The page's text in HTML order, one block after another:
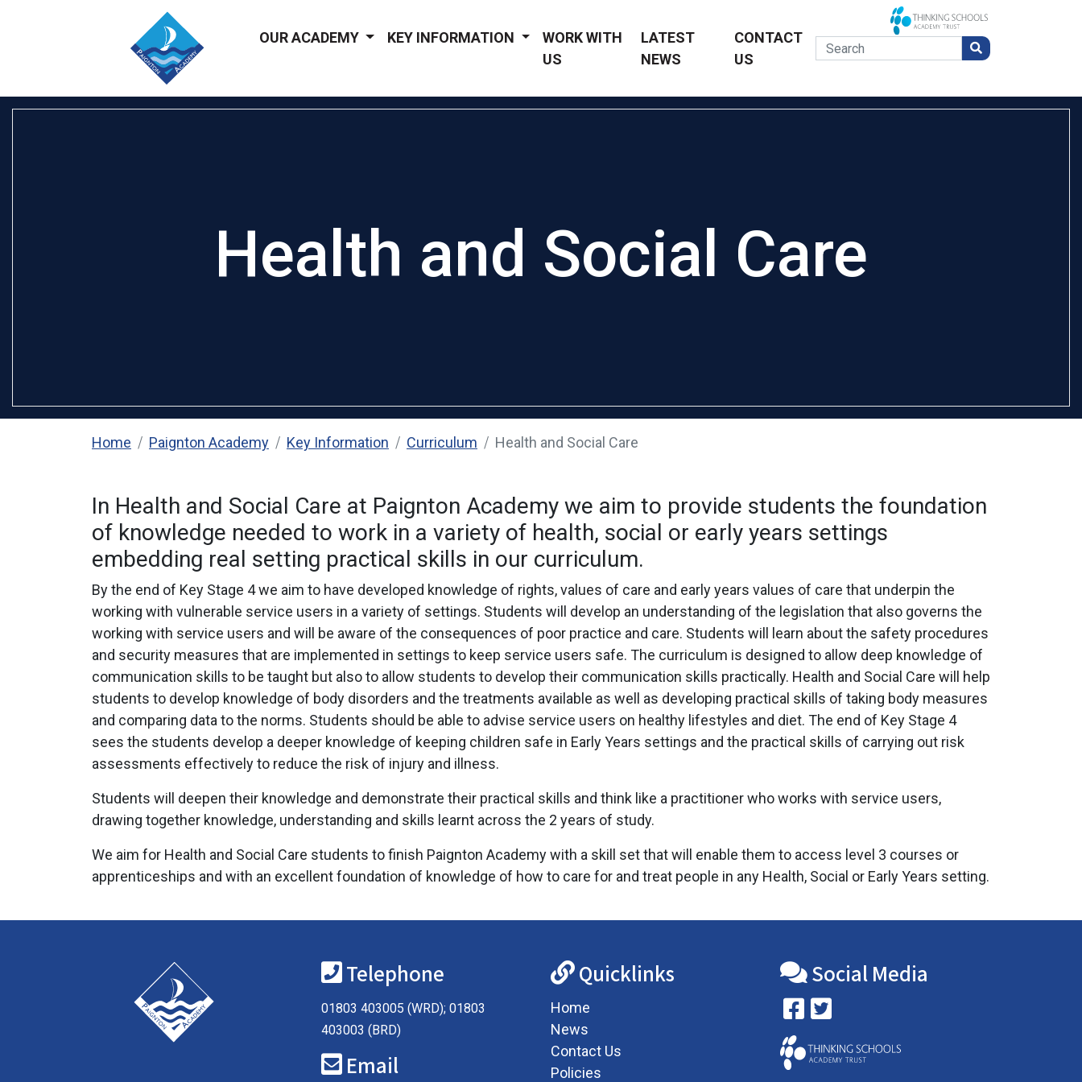
OUR ACADEMY KEY INFORMATION
WORK WITH
US
LATEST
NEWS
CONTACT
US
Health and Social Care
Home Paignton Academy Key Information Curriculum Health and Social Care
In Health and Social Care at Paignton Academy we aim to provide students the foundation
of knowledge needed to work in a variety of health, social or early years settings
embedding real setting practical skills in our curriculum.
By the end of Key Stage 4 we aim to have developed knowledge of rights, values of care and early years values of care that underpin the
working with vulnerable service users in a variety of settings. Students will develop an understanding of the legislation that also governs the
working with service users and will be aware of the consequences of poor practice and care. Students will learn about the safety procedures
and security measures that are implemented in settings to keep service users safe. The curriculum is designed to allow deep knowledge of
communication skills to be taught but also to allow students to develop their communication skills practically. Health and Social Care will help
students to develop knowledge of body disorders and the treatments available as well as developing practical skills of taking body measures
and comparing data to the norms. Students should be able to advise service users on healthy lifestyles and diet. The end of Key Stage 4
sees the students develop a deeper knowledge of keeping children safe in Early Years settings and the practical skills of carrying out risk
assessments effectively to reduce the risk of injury and illness.
Students will deepen their knowledge and demonstrate their practical skills and think like a practitioner who works with service users,
drawing together knowledge, understanding and skills learnt across the 2 years of study.
We aim for Health and Social Care students to finish Paignton Academy with a skill set that will enable them to access level 3 courses or
apprenticeships and with an excellent foundation of knowledge of how to care for and treat people in any Health, Social or Early Years setting.
Telephone
01803 403005 (WRD); 01803
403003 (BRD)
Email
Quicklinks
Home
News
Contact Us
Policies
Social Media